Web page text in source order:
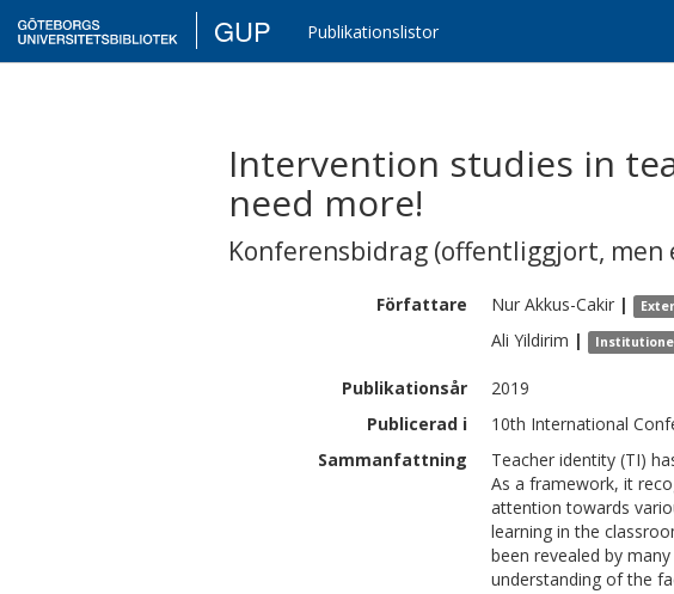
GUP Publikationslistor
Intervention studies in
need more!
Konferensbidrag (offentliggjort,
Författare Nur Akkus-Cakir |
Ali Yildirim |
Publikationsår
2019
Publicerad i
10th International
Sammanfattning
Teacher identity (TI)
As a framework, it
attention towards
learning in the
been revealed by
understanding of the